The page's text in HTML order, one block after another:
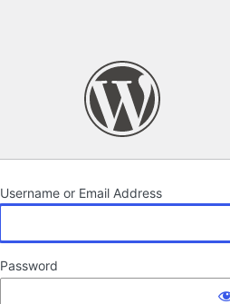
Username or Email Address
Password